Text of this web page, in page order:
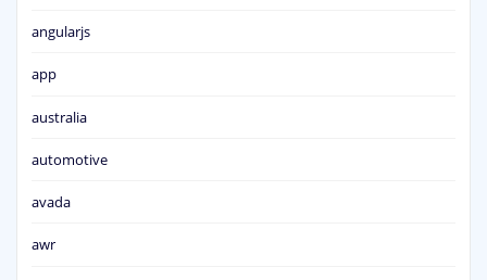
angularjs
app
australia
automotive
avada
awr